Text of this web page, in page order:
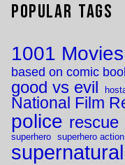
Popular Tags
1001 Movies
based on comic
good vs evil
National Film
police rescue
superhero superhero action